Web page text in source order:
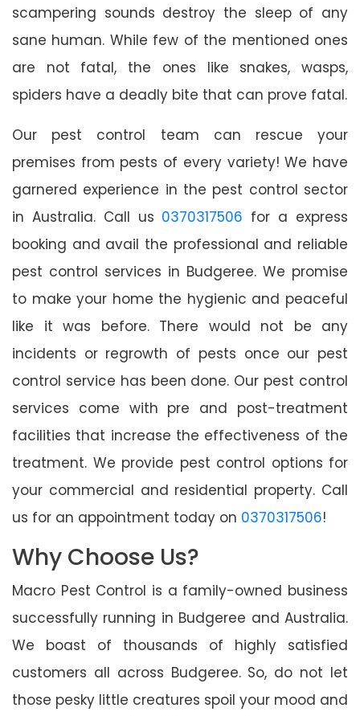
scampering sounds destroy the sleep of any
sane human. While few of the mentioned ones
are not fatal, the ones like snakes, wasps,
spiders have a deadly bite that can prove fatal.
Our pest control team can rescue your
premises from pests of every variety! We have
garnered experience in the pest control sector
in Australia. Call us 0370317506 for a express
booking and avail the professional and reliable
pest control services in Budgeree. We promise
to make your home the hygienic and peaceful
like it was before. There would not be any
incidents or regrowth of pests once our pest
control service has been done. Our pest control
services come with pre and post-treatment
facilities that increase the effectiveness of the
treatment. We provide pest control options for
your commercial and residential property. Call
us for an appointment today on 0370317506!
Why Choose Us?
Macro Pest Control is a family-owned business
successfully running in Budgeree and Australia.
We boast of thousands of highly satisfied
customers all across Budgeree. So, do not let
those pesky little creatures spoil your mood and